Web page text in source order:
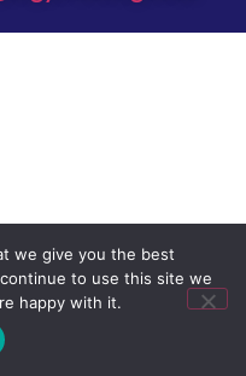
we give you the best
to use this site we
happy with it.